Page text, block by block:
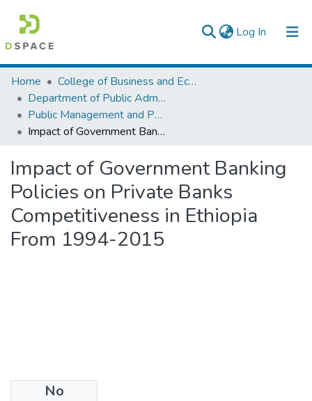
Log In (current)
Colleges, Institutes & Collections
Browse AAU-ETD
Statistics
Home
College of Business and Economics
Department of Public Administration
Public Management and Policy
Impact of Government Banking Policies on Private Banks Competitiveness in Ethiopia From 1994-2015
Impact of Government Banking
Policies on Private Banks
Competitiveness in Ethiopia
From 1994-2015
No